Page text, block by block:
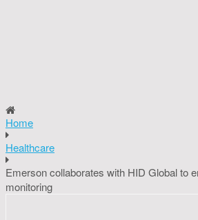
Home
Healthcare
Emerson collaborates with HID Global to
monitoring